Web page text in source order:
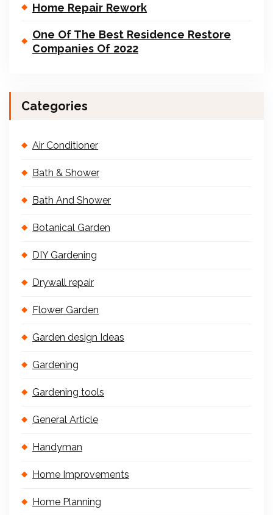
Home Repair Rework
One Of The Best Residence Restore
Companies Of 2022
Categories
Air Conditioner
Bath & Shower
Bath And Shower
Botanical Garden
DIY Gardening
Drywall repair
Flower Garden
Garden design Ideas
Gardening
Gardening tools
General Article
Handyman
Home Improvements
Home Planning